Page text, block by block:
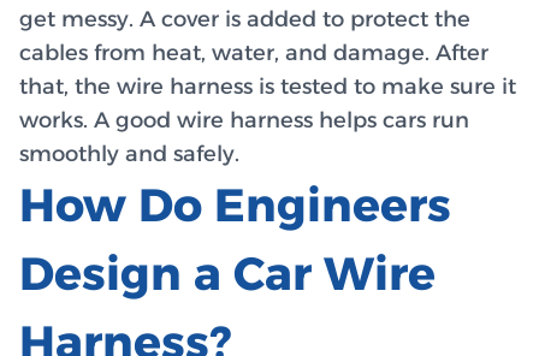
get messy. A cover is added to protect the
cables from heat, water, and damage. After
that, the wire harness is tested to make sure it
works. A good wire harness helps cars run
smoothly and safely.
How Do Engineers
Design a Car Wire
Harness?